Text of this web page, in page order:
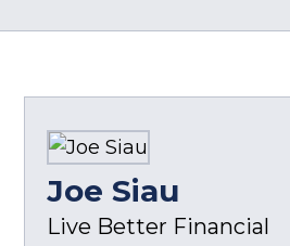
Joe Siau
Live Better Financial